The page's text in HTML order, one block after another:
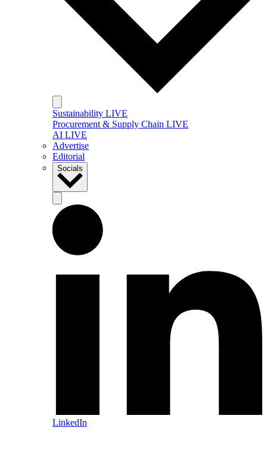
Sustainability LIVE
Procurement & Supply Chain LIVE
AI LIVE
Advertise
Editorial
Socials
LinkedIn